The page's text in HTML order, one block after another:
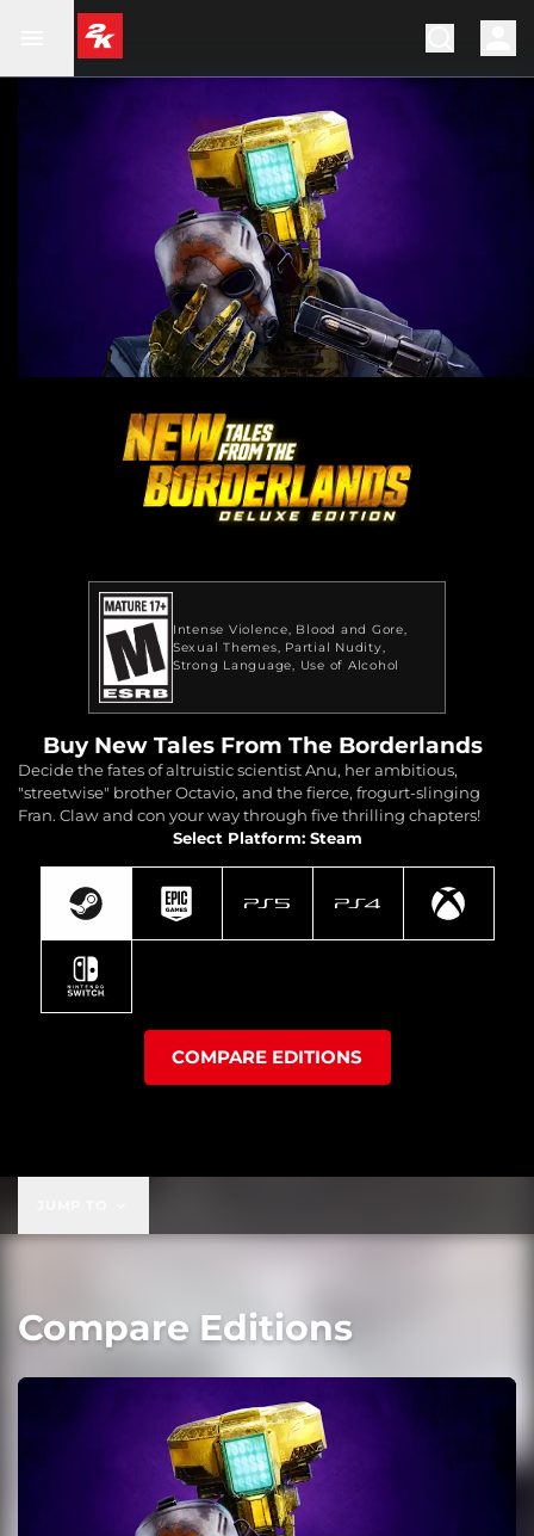
Intense Violence
Blood and Gore
Sexual Themes
Partial Nudity
Strong Language
Use of Alcohol
Buy New Tales From The Borderlands
Decide the fates of altruistic scientist Anu, her ambitious,
"streetwise" brother Octavio, and the fierce, frogurt-slinging
Fran. Claw and con your way through five thrilling chapters!
Select Platform: Steam
COMPARE EDITIONS
Compare Editions